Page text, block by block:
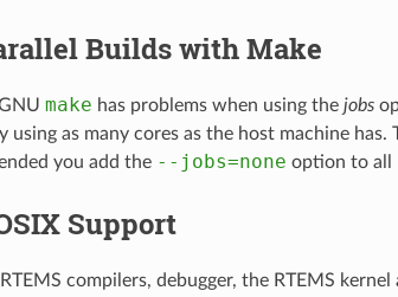
Builds with Make
make has problems when using the jobs
using as many cores as the host machine
you add the --jobs=none option to all
Support
compilers, debugger, the RTEMS